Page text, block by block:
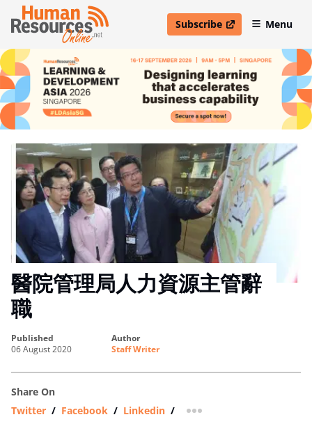
Subscribe
open in new windowMenu
醫院管理局人力資源主管辭
職
published
06 August 2020
author
Staff Writer
Share On
Twitter / Facebook / Linkedin / more sharing option